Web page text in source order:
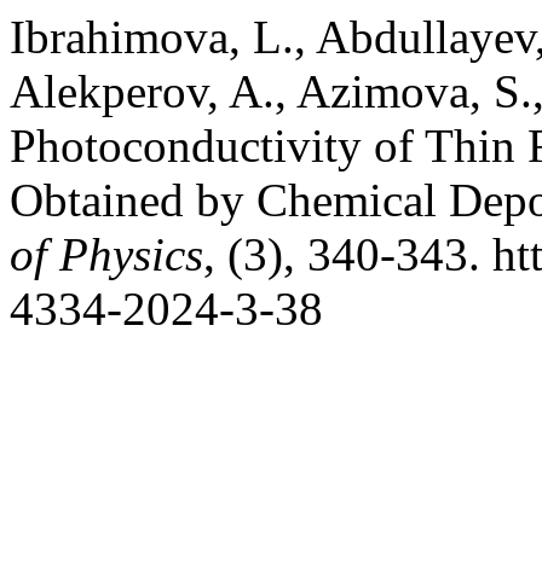
Ibrahimova, L.,
Alekperov, A., Azimova,
Photoconductivity of Thin
Obtained by Chemical
of Physics, (3), 340-343.
4334-2024-3-38